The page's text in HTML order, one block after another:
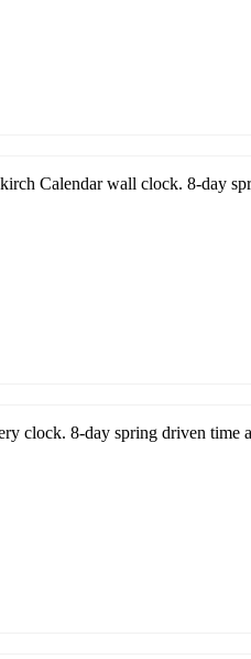
Calendar wall clock. 8-day
clock. 8-day spring driven time